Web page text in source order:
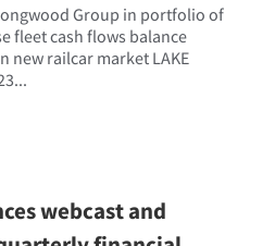
Group in portfolio of
fleet cash flows balance
new railcar market LAKE
webcast and